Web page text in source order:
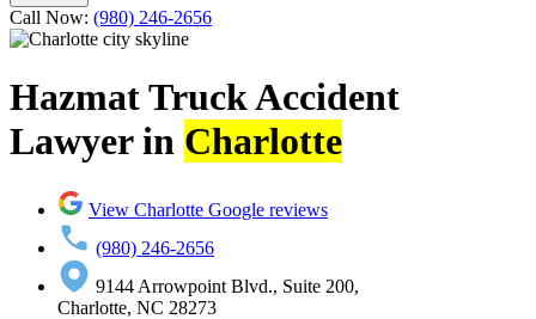
Call Now: (980) 246-2656
Hazmat Truck Accident
Lawyer in Charlotte
View Charlotte Google reviews
(980) 246-2656
9144 Arrowpoint Blvd., Suite 200,
Charlotte, NC 28273